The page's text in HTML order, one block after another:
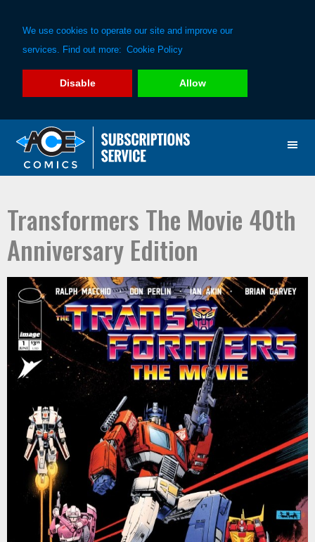
We use cookies to operate our site and improve our
services. Find out more: Cookie Policy
Disable Allow
primary
main
Transformers The Movie 40th
Anniversary Edition